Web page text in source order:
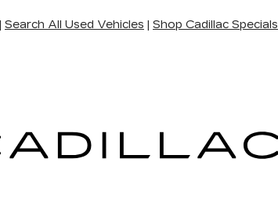
| Search All Used Vehicles | Shop Cadillac Specials